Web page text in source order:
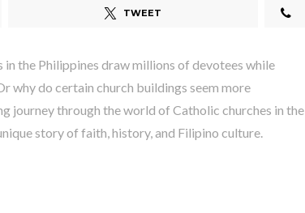
TWEET
in the Philippines draw millions of devotees while
why do certain church buildings seem more
journey through the world of Catholic churches in the
story of faith, history, and Filipino culture.